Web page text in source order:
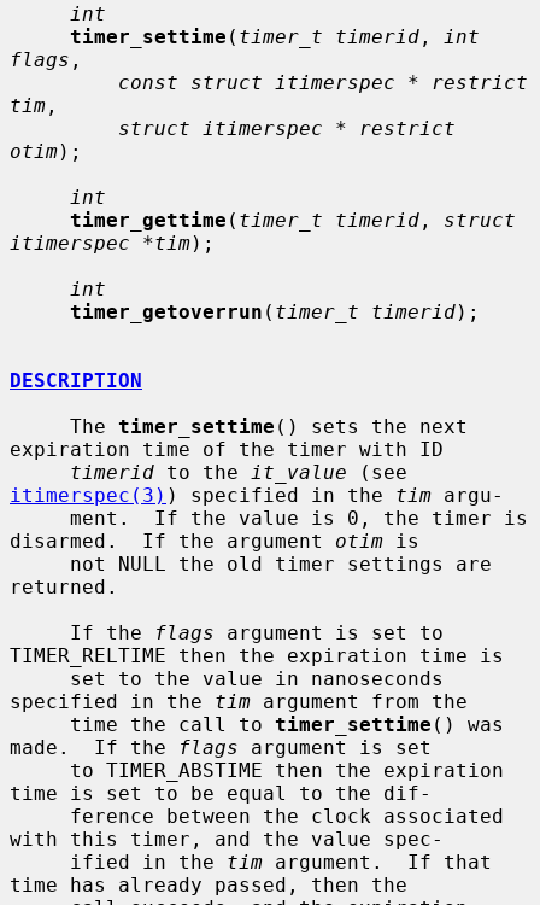
int
timer_settime ( timer_t timerid ,
int
flags ,
const struct itimerspec * restrict
tim ,
struct itimerspec * restrict
otim);
int
timer_gettime ( timer_t timerid , struct
itimerspec *tim);
int
timer_getoverrun ( timer_t timerid);
DESCRIPTION
     The
timer_settime () sets the next
expiration time of the timer with ID
timerid to the it_value
itimerspec(3) ) specified in the tim argu-
disarmed.  If the argument otim is
returned.
     If the
flags argument is set to
TIMER_RELTIME then the expiration time is
specified in the tim argument from the
     time the call to
timer_settime () was
made.  If the
flags argument is set
time is set to be equal to the dif-
with this timer, and the value spec-
     ified in the
tim argument.  If that
time has already passed, then the